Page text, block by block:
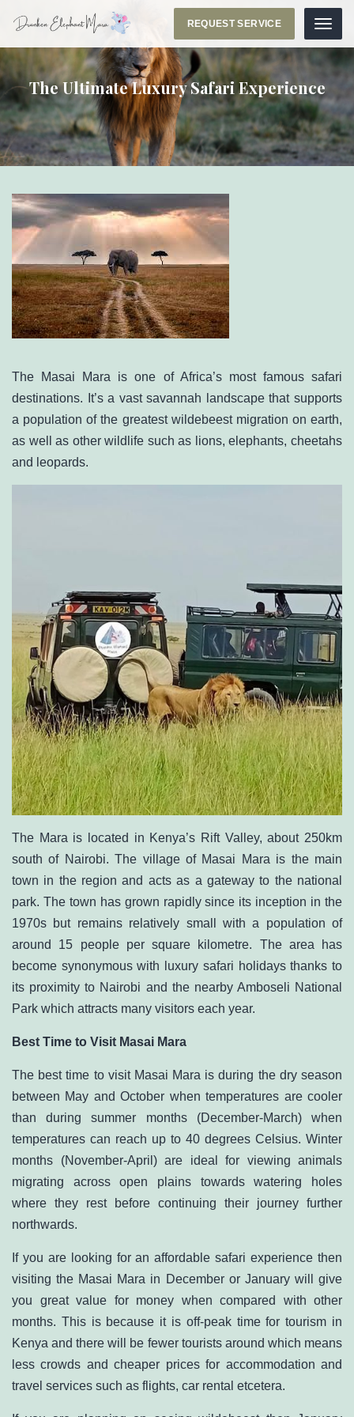
Menu
REQUEST SERVICE
The Ultimate Luxury Safari Experience
The Masai Mara is one of Africa’s most famous safari
destinations. It’s a vast savannah landscape that supports
a population of the greatest wildebeest migration on earth,
as well as other wildlife such as lions, elephants, cheetahs
and leopards.
The Mara is located in Kenya’s Rift Valley, about 250km
south of Nairobi. The village of Masai Mara is the main
town in the region and acts as a gateway to the national
park. The town has grown rapidly since its inception in the
1970s but remains relatively small with a population of
around 15 people per square kilometre. The area has
become synonymous with luxury safari holidays thanks to
its proximity to Nairobi and the nearby Amboseli National
Park which attracts many visitors each year.
Best Time to Visit Masai Mara
The best time to visit Masai Mara is during the dry season
between May and October when temperatures are cooler
than during summer months (December-March) when
temperatures can reach up to 40 degrees Celsius. Winter
months (November-April) are ideal for viewing animals
migrating across open plains towards watering holes
where they rest before continuing their journey further
northwards.
If you are looking for an affordable safari experience then
visiting the Masai Mara in December or January will give
you great value for money when compared with other
months. This is because it is off-peak time for tourism in
Kenya and there will be fewer tourists around which means
less crowds and cheaper prices for accommodation and
travel services such as flights, car rental etcetera.